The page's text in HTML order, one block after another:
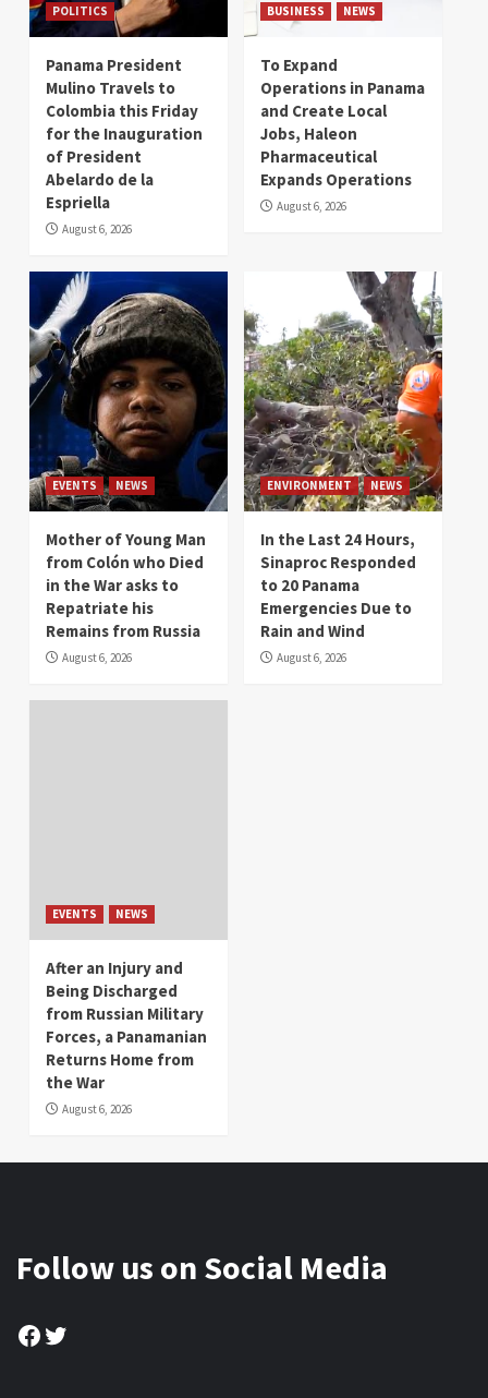
POLITICS
Panama President
Mulino Travels to
Colombia this Friday
for the Inauguration
of President
Abelardo de la
Espriella
August 6, 2026
BUSINESS NEWS
To Expand
Operations in Panama
and Create Local
Jobs, Haleon
Pharmaceutical
Expands Operations
August 6, 2026
EVENTS NEWS
Mother of Young Man
from Colón who Died
in the War asks to
Repatriate his
Remains from Russia
August 6, 2026
ENVIRONMENT NEWS
In the Last 24 Hours,
Sinaproc Responded
to 20 Panama
Emergencies Due to
Rain and Wind
August 6, 2026
EVENTS NEWS
After an Injury and
Being Discharged
from Russian Military
Forces, a Panamanian
Returns Home from
the War
August 6, 2026
Follow us on Social Media
Facebook
Twitter